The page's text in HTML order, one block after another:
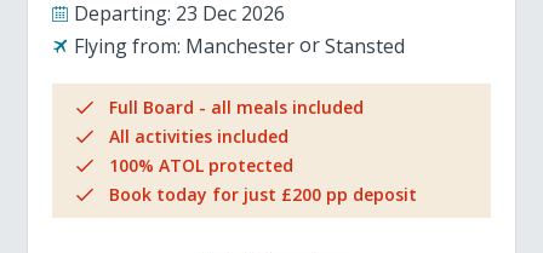
Departing: 23 Dec 2026
Flying from: Manchester Stansted
Full Board - all meals included
All activities included
100% ATOL protected
Book today for just £200 pp deposit